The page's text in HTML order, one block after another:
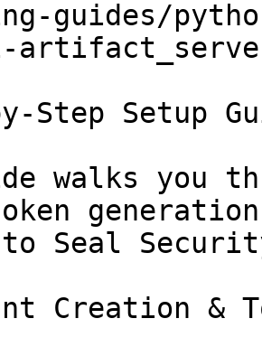
guides/
Step Setup
walks you
Seal
Creation &